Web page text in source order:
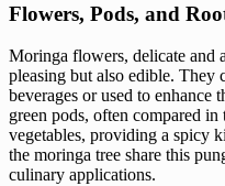
Flowers, Pods, and
Moringa flowers, delicate and
pleasing but also edible. They
beverages or used to enhance
green pods, often compared in
vegetables, providing a spicy
the moringa tree share this
culinary applications.